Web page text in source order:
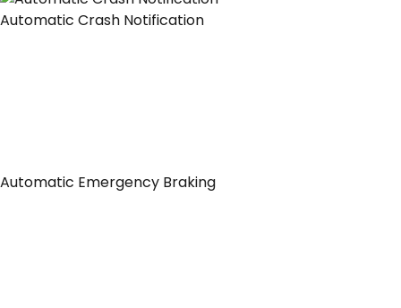
Automatic Crash Notification
Automatic Emergency Braking